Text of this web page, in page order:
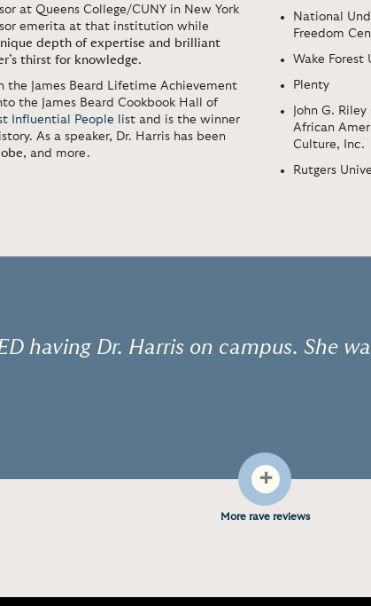
at Queens College/CUNY in New York
emerita at that institution while
depth of expertise and brilliant
thirst for knowledge.
the James Beard Lifetime Achievement
the James Beard Cookbook Hall of
Influential People list and is the winner
As a speaker, Dr. Harris has been
, and more.
National
Freedom
Wake Forest
Plenty
John G.
African
Culture, Inc.
Rutgers
having Dr. Harris on campus. She
+
More rave reviews